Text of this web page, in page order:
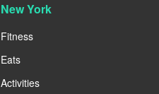
New York
Fitness
Eats
Activities